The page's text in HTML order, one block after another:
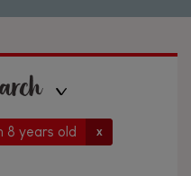
8 years old x